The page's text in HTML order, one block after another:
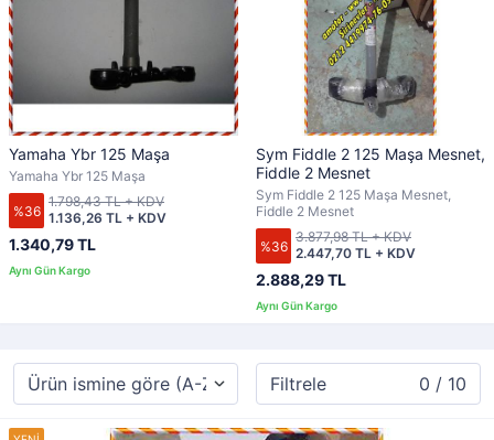
Yamaha Ybr 125 Maşa
Yamaha Ybr 125 Maşa
%36
1.340,79 TL
1.136,26 TL + KDV
1.798,43 TL + KDV
Sym Fiddle 2 125 Maşa Mesnet,
Fiddle 2 Mesnet
Sym Fiddle 2 125 Maşa Mesnet,
Fiddle 2 Mesnet
%36
2.888,29 TL
2.447,70 TL + KDV
3.877,98 TL + KDV
Filtrele 0 / 10